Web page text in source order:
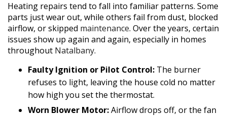
Heating repairs tend to fall into familiar patterns. Some
parts just wear out, while others fail from dust, blocked
airflow, or skipped maintenance. Over the years, certain
issues show up again and again, especially in homes
throughout Natalbany.
Faulty Ignition or Pilot Control: The burner
refuses to light, leaving the house cold no matter
how high you set the thermostat.
Worn Blower Motor:Airflow drops off, or the fan